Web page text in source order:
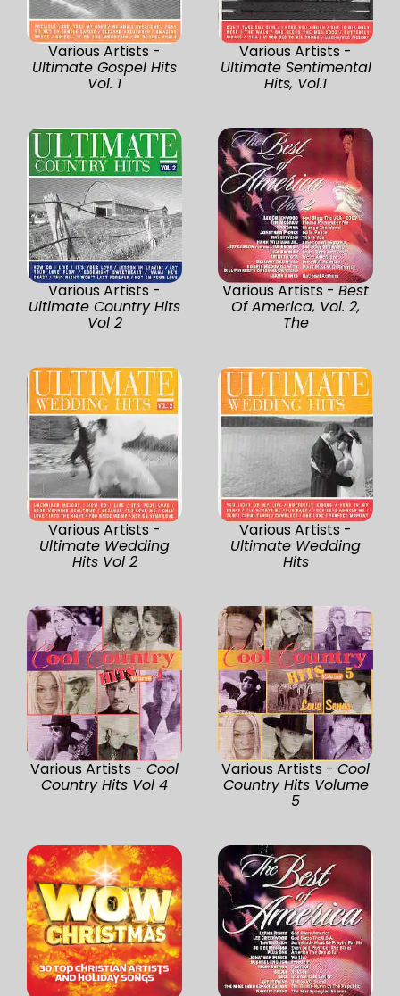
Various Artists -
Ultimate Gospel Hits
Vol. 1
Various Artists -
Ultimate Sentimental
Hits, Vol.1
Various Artists -
Ultimate Country Hits
Vol 2
Various Artists -Best
Of America, Vol. 2,
The
Various Artists -
Ultimate Wedding
Hits Vol 2
Various Artists -
Ultimate Wedding
Hits
Various Artists -Cool
Country Hits Vol 4
Various Artists -Cool
Country Hits Volume
5